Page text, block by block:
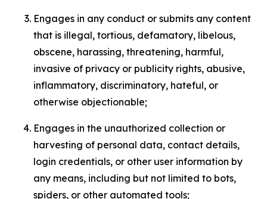
Engages in any conduct or submits any content
that is illegal, tortious, defamatory, libelous,
obscene, harassing, threatening, harmful,
invasive of privacy or publicity rights, abusive,
inflammatory, discriminatory, hateful, or
otherwise objectionable;
Engages in the unauthorized collection or
harvesting of personal data, contact details,
login credentials, or other user information by
any means, including but not limited to bots,
spiders, or other automated tools;